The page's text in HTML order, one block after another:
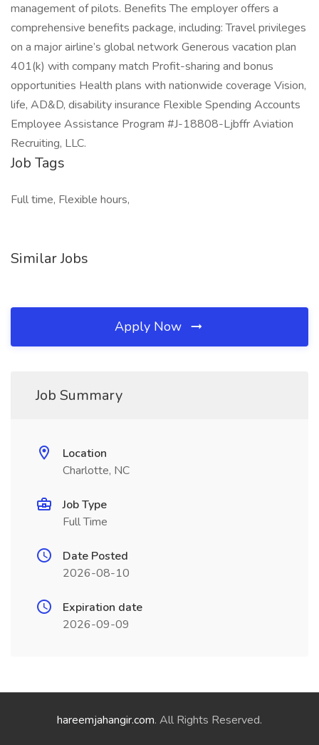
management of pilots. Benefits The employer offers a
comprehensive benefits package, including: Travel privileges
on a major airline’s global network Generous vacation plan
401(k) with company match Profit-sharing and bonus
opportunities Health plans with nationwide coverage Vision,
life, AD&D, disability insurance Flexible Spending Accounts
Employee Assistance Program #J-18808-Ljbffr Aviation
Recruiting, LLC.
Job Tags
Full time, Flexible hours,
Similar Jobs
Apply Now
Job Summary
Location
Charlotte, NC
Job Type
Full Time
Date Posted
2026-08-10
Expiration date
2026-09-09
hareemjahangir.com. All Rights Reserved.